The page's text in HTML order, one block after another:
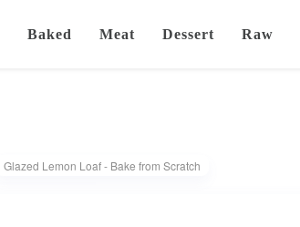
Baked Meat Dessert Raw
Glazed Lemon Loaf - Bake from Scratch